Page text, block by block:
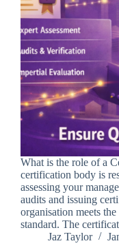
What is the role of a
certification body is
assessing your
audits and issuing
organisation meets
standard. The
Jaz Taylor